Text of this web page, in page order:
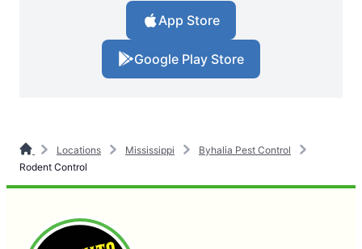
App Store
Google Play Store
Locations Mississippi
Byhalia Pest Control
Rodent Control